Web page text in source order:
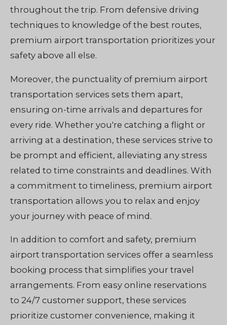
throughout the trip. From defensive driving
techniques to knowledge of the best routes,
premium airport transportation prioritizes your
safety above all else.
Moreover, the punctuality of premium airport
transportation services sets them apart,
ensuring on-time arrivals and departures for
every ride. Whether you're catching a flight or
arriving at a destination, these services strive to
be prompt and efficient, alleviating any stress
related to time constraints and deadlines. With
a commitment to timeliness, premium airport
transportation allows you to relax and enjoy
your journey with peace of mind.
In addition to comfort and safety, premium
airport transportation services offer a seamless
booking process that simplifies your travel
arrangements. From easy online reservations
to 24/7 customer support, these services
prioritize customer convenience, making it